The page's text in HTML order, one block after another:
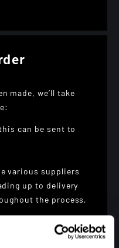
made, we’ll take
can be sent to
various suppliers
up to delivery
the process,